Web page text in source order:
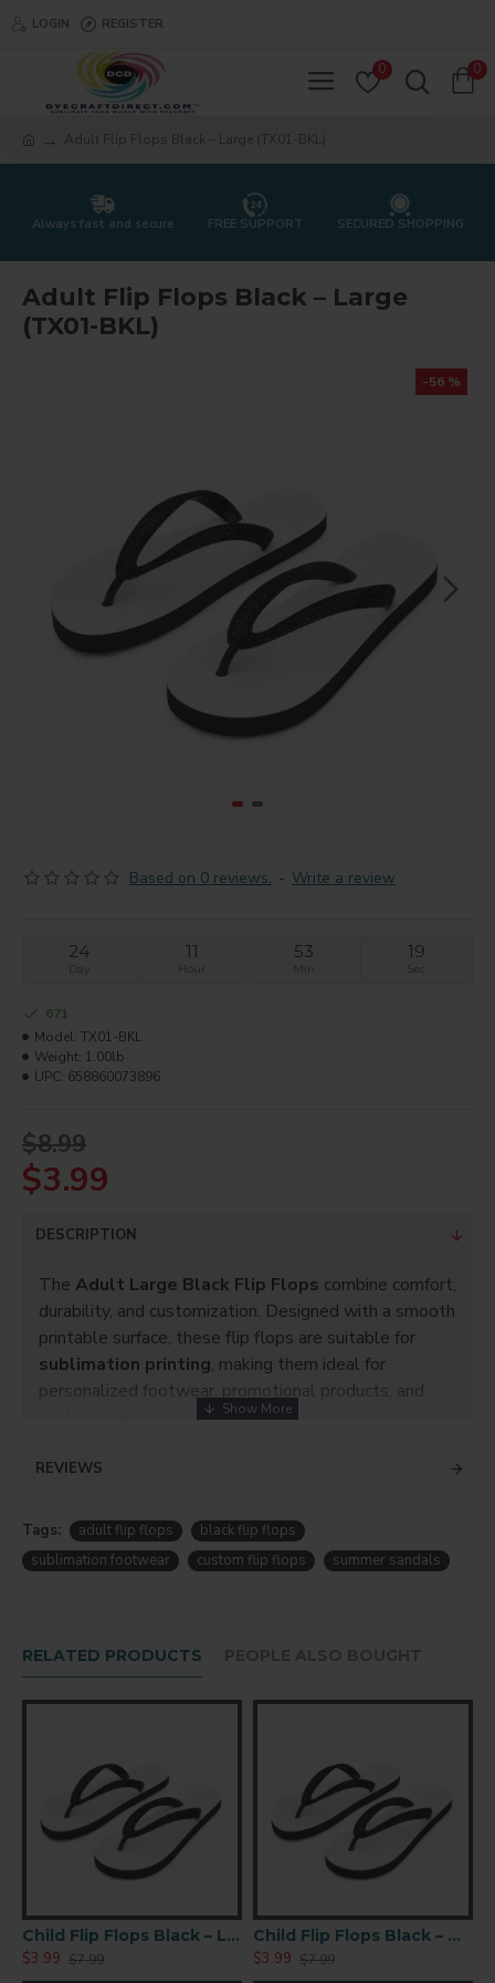
LOGIN REGISTER
0 0
Adult Flip Flops Black – Large (TX01-BKL)
Always fast and secure FREE SUPPORT SECURED SHOPPING
Adult Flip Flops Black – Large
(TX01-BKL)
-56 %
Based on 0 reviews. - Write a review
24
Day
11
Hour
53
Min
19
Sec
$3.99
$8.99
671
Model: TX01-BKL
Weight: 1.00lb
UPC: 658860073896
DESCRIPTION
The Adult Large Black Flip Flops combine comfort,
durability, and customization. Designed with a smooth
printable surface, these flip flops are suitable for
sublimation printing, making them ideal for
personalized footwear, promotional products, and
Key Features:
Black color base
Lightweight and comfortable sole
Sandal Size
Adult
XL
13
Adult
REVIEWS
Tags: adult flip flops
black flip flops
sublimation footwear
custom flip flops summer sandals
RELATED PRODUCTS
Child Flip Flops Black – Large (TX04-BKL)
$3.99 $7.99
Child Flip Flops Black – Medium (TX05-BKM )
$3.99 $7.99